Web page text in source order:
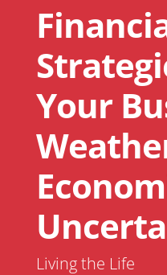
Your
Living the Life